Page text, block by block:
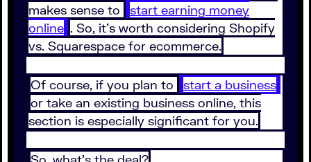
makes sense to
start earning money
online . So, it's worth considering Shopify
vs. Squarespace for ecommerce.
Of course, if you plan to
start a business
or take an existing business online, this
section is especially significant for you.